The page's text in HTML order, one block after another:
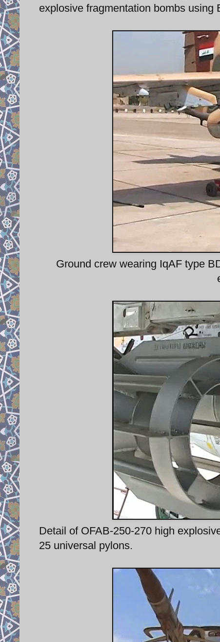
explosive fragmentation bombs using
Ground crew wearing IqAF type
Detail of OFAB-250-270 high
25 universal pylons.